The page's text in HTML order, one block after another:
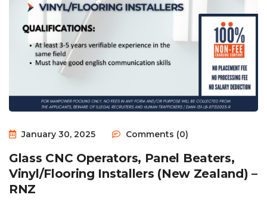
January 30, 2025 Comments (0)
Glass CNC Operators, Panel Beaters,
Vinyl/Flooring Installers (New Zealand) –
RNZ